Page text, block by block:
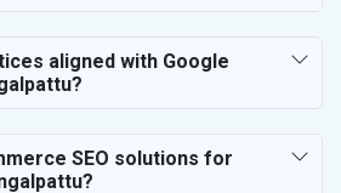
aligned with Google
SEO solutions for